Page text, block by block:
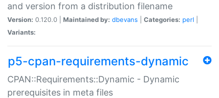
and version from a distribution filename
Version: 0.120.0 | Maintained by: dbevans Categories: perl
Variants:
p5-cpan-requirements-dynamic
CPAN::Requirements::Dynamic - Dynamic
prerequisites in meta files